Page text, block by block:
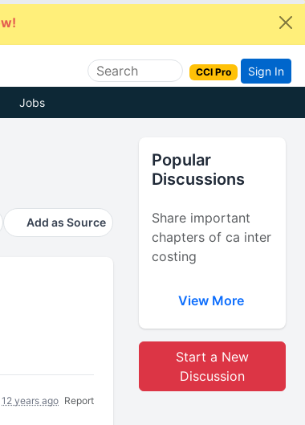
CCI Pro Sign In
Jobs
Add as Source
12 years ago Report
Popular
Discussions
Share important
chapters of ca inter
costing
View More
Start a New
Discussion